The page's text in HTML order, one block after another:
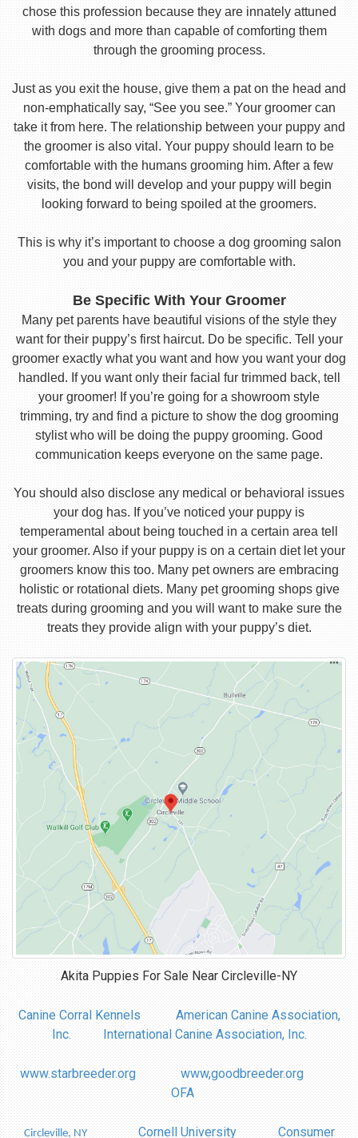
chose this profession because they are innately attuned
with dogs and more than capable of comforting them
through the grooming process.
Just as you exit the house, give them a pat on the head and
non-emphatically say, “See you see.” Your groomer can
take it from here. The relationship between your puppy and
the groomer is also vital. Your puppy should learn to be
comfortable with the humans grooming him. After a few
visits, the bond will develop and your puppy will begin
looking forward to being spoiled at the groomers.
This is why it’s important to choose a dog grooming salon
you and your puppy are comfortable with.
Be Specific With Your Groomer
Many pet parents have beautiful visions of the style they
want for their puppy’s first haircut. Do be specific. Tell your
groomer exactly what you want and how you want your dog
handled. If you want only their facial fur trimmed back, tell
your groomer! If you’re going for a showroom style
trimming, try and find a picture to show the dog grooming
stylist who will be doing the puppy grooming. Good
communication keeps everyone on the same page.
You should also disclose any medical or behavioral issues
your dog has. If you’ve noticed your puppy is
temperamental about being touched in a certain area tell
your groomer. Also if your puppy is on a certain diet let your
groomers know this too. Many pet owners are embracing
holistic or rotational diets. Many pet grooming shops give
treats during grooming and you will want to make sure the
treats they provide align with your puppy’s diet.
Akita Puppies For Sale Near Circleville-NY
Canine Corral Kennels
American Canine Association,
Inc.
International Canine Association, Inc.
www.starbreeder.org
www,goodbreeder.org
OFA
Circleville, NY Cornell University Consumer